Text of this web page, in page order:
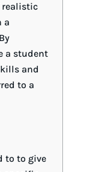
realistic
a
a student
and
to a
to to give